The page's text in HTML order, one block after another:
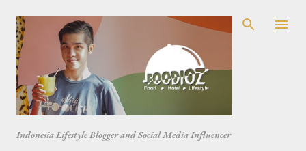
Skip to main content
Indonesia Lifestyle Blogger and Social Media Influencer